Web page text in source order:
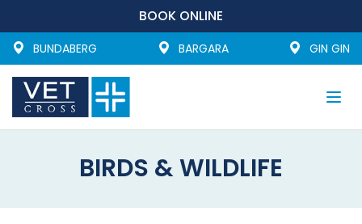
BUNDABERG BARGARA GIN GIN
BOOK ONLINE
BIRDS & WILDLIFE